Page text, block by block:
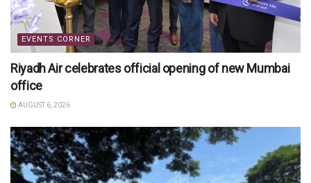
EVENTS CORNER
Riyadh Air celebrates official opening of new Mumbai
office
AUGUST 6, 2026